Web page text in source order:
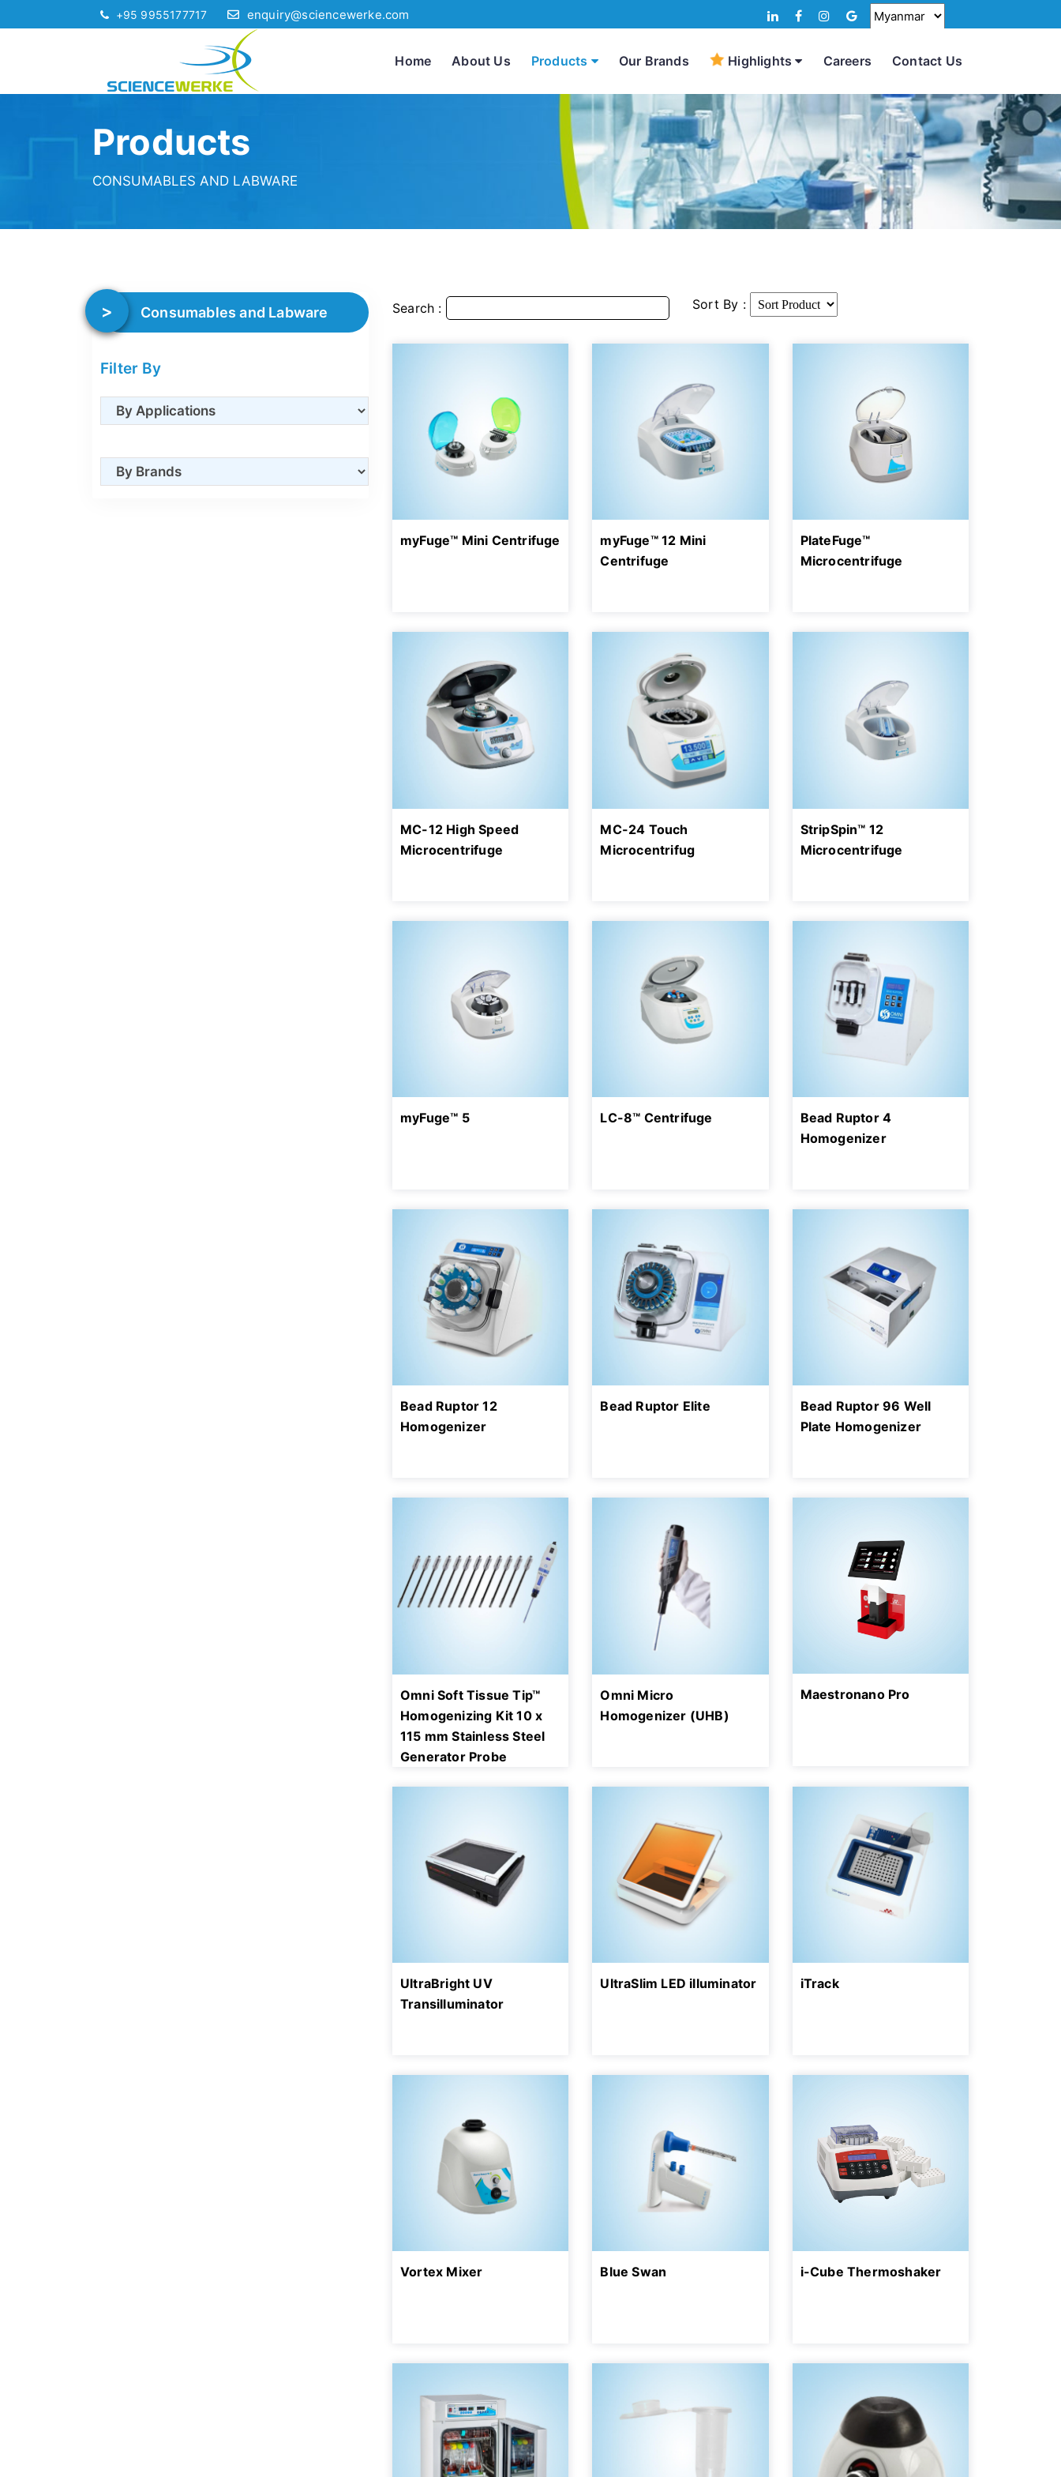
+95 9955177717 enquiry@sciencewerke.com
Home About Us Products Our Brands Highlights Careers Contact Us
Products
CONSUMABLES AND LABWARE
Consumables and Labware
Filter By
Search : Sort By :
myFuge™ Mini Centrifuge
myFuge™ 12 Mini
Centrifuge
PlateFuge™
Microcentrifuge
MC-12 High Speed
Microcentrifuge
MC-24 Touch
Microcentrifug
StripSpin™ 12
Microcentrifuge
myFuge™ 5 LC-8™ Centrifuge
Bead Ruptor 4
Homogenizer
Bead Ruptor 12
Homogenizer
Bead Ruptor Elite
Bead Ruptor 96 Well
Plate Homogenizer
Omni Soft Tissue Tip™
Homogenizing Kit 10 x
115 mm Stainless Steel
Generator Probe
Omni Micro
Homogenizer (UHB)
Maestronano Pro
UltraBright UV
Transilluminator
UltraSlim LED illuminator iTrack
Vortex Mixer Blue Swan i-Cube Thermoshaker